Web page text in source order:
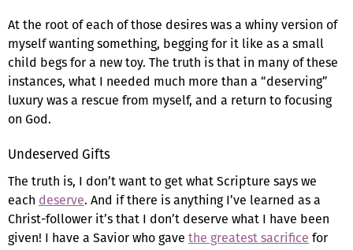
At the root of each of those desires was a whiny version of
myself wanting something, begging for it like as a small
child begs for a new toy. The truth is that in many of these
instances, what I needed much more than a “deserving”
luxury was a rescue from myself, and a return to focusing
on God.
Undeserved Gifts
The truth is, I don’t want to get what Scripture says we
each deserve. And if there is anything I’ve learned as a
Christ-follower it’s that I don’t deserve what I have been
given! I have a Savior who gave the greatest sacrifice for